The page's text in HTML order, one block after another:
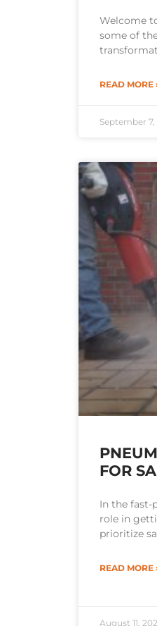
Welcome
some of
READ MORE
September 7,
FOR
In the fast-
role in
prioritize
READ MORE
August 11,